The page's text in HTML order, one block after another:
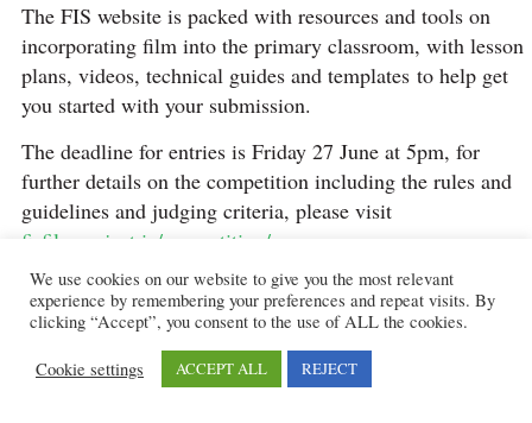
The FIS website is packed with resources and tools on
incorporating film into the primary classroom, with lesson
plans, videos, technical guides and templates to help get
you started with your submission.
The deadline for entries is Friday 27 June at 5pm, for
further details on the competition including the rules and
guidelines and judging criteria, please visit
fisfilmproject.ie/competition/
Shortlisted schools must be available to attend the FÍS
Film Awards Ceremony, which takes place in the Helix
Theatre, DCU Dublin. It is a large-scale national event
with over 900 people in attendance, filmed and broadcast
We use cookies on our website to give you the most relevant
experience by remembering your preferences and repeat visits. By
clicking “Accept”, you consent to the use of ALL the cookies.
Cookie settings ACCEPT ALL REJECT